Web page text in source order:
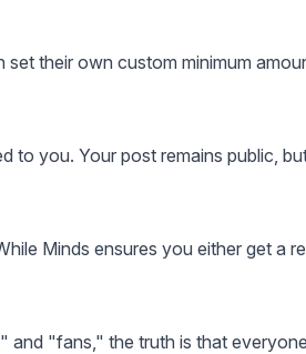
their own custom minimum
to you. Your post remains public,
Minds ensures you either get a
"fans," the truth is that